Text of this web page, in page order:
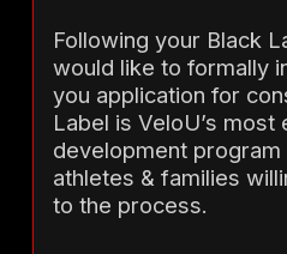
Following your Black
would like to formally
you application for
Label is VeloU’s most
development
athletes & families
to the process.